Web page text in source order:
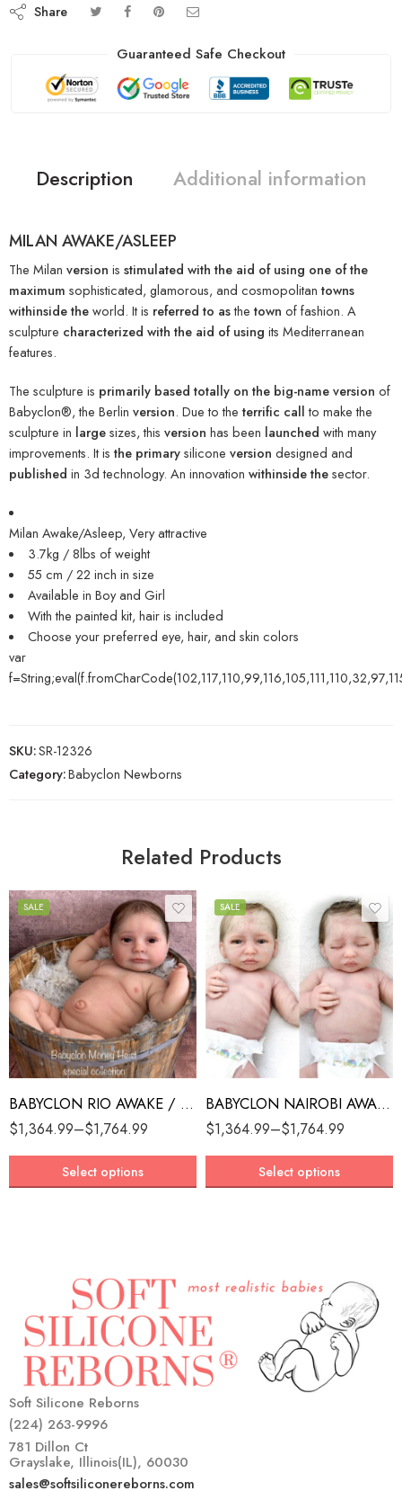
Share
Guaranteed Safe Checkout
Description Additional information
MILAN AWAKE/ASLEEP
The Milan version is stimulated with the aid of using one of the
maximum sophisticated, glamorous, and cosmopolitan towns
withinside theworld. It is referred to asthe town of fashion. A
sculpture characterized with the aid of using its Mediterranean
features.
The sculpture is primarily based totally on the big-nameversion of
Babyclon®, the Berlin version. Due to the terrific callto make the
sculpture in largesizes, this version has been launched with many
improvements. It is the primarysilicone version designed and
published in 3d technology. An innovation withinside thesector.
Milan Awake/Asleep, Very attractive
3.7kg / 8lbs of weight
55 cm / 22 inch in size
Available in Boy and Girl
With the painted kit, hair is included
Choose your preferred eye, hair, and skin colors
var
SKU:SR-12326
Category:Babyclon Newborns
Related Products
SALE
BABYCLON RIO AWAKE / ASLEEP
$1,364.99–$1,764.99
Unpainted Kit
Painted Kit (Awake)
Painted Kit (Asleep)
Select options
SALE
BABYCLON NAIROBI AWAKE / ASLEEP
$1,364.99–$1,764.99
Unpainted Kit
Painted Kit (Awake)
Painted Kit (Asleep)
Select options
Soft Silicone Reborns
(224) 263-9996
781 Dillon Ct
Grayslake, Illinois(IL), 60030
sales@softsiliconereborns.com